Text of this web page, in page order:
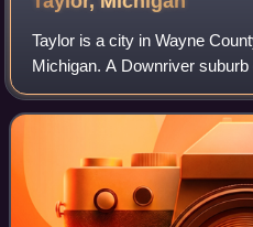
Taylor is a city in Wayne
Michigan. A Downriver
roughly 16 miles southwest of
2020 census, Taylor had a pop